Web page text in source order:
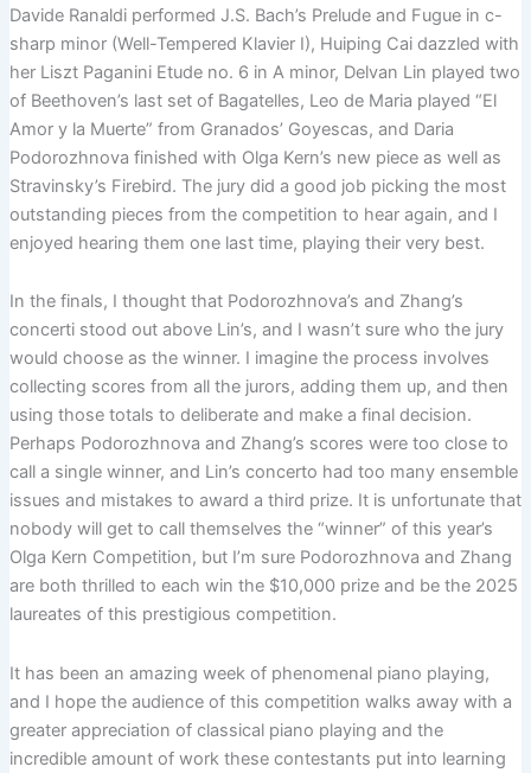
Davide Ranaldi performed J.S. Bach’s Prelude and Fugue in c-
sharp minor (Well-Tempered Klavier I), Huiping Cai dazzled with
her Liszt Paganini Etude no. 6 in A minor, Delvan Lin played two
of Beethoven’s last set of Bagatelles, Leo de Maria played “El
Amor y la Muerte” from Granados’ Goyescas, and Daria
Podorozhnova finished with Olga Kern’s new piece as well as
Stravinsky’s Firebird. The jury did a good job picking the most
outstanding pieces from the competition to hear again, and I
enjoyed hearing them one last time, playing their very best.
In the finals, I thought that Podorozhnova’s and Zhang’s
concerti stood out above Lin’s, and I wasn’t sure who the jury
would choose as the winner. I imagine the process involves
collecting scores from all the jurors, adding them up, and then
using those totals to deliberate and make a final decision.
Perhaps Podorozhnova and Zhang’s scores were too close to
call a single winner, and Lin’s concerto had too many ensemble
issues and mistakes to award a third prize. It is unfortunate that
nobody will get to call themselves the “winner” of this year’s
Olga Kern Competition, but I’m sure Podorozhnova and Zhang
are both thrilled to each win the $10,000 prize and be the 2025
laureates of this prestigious competition.
It has been an amazing week of phenomenal piano playing,
and I hope the audience of this competition walks away with a
greater appreciation of classical piano playing and the
incredible amount of work these contestants put into learning